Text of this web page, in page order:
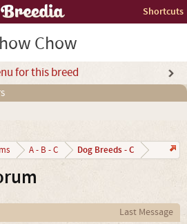
Shortcuts
Chow
for this breed
A - B - C Dog Breeds - C
Last Message